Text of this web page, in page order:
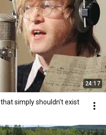
24:17
simply shouldn't exist